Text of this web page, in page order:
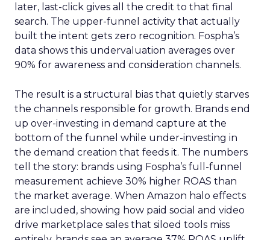
later, last-click gives all the credit to that final
search. The upper-funnel activity that actually
built the intent gets zero recognition. Fospha’s
data shows this undervaluation averages over
90% for awareness and consideration channels.
The result is a structural bias that quietly starves
the channels responsible for growth. Brands end
up over-investing in demand capture at the
bottom of the funnel while under-investing in
the demand creation that feeds it. The numbers
tell the story: brands using Fospha’s full-funnel
measurement achieve 30% higher ROAS than
the market average. When Amazon halo effects
are included, showing how paid social and video
drive marketplace sales that siloed tools miss